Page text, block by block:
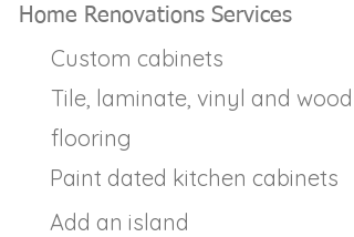
Home Renovations Services
Custom cabinets
Tile, laminate, vinyl and wood
flooring
Paint dated kitchen cabinets
Add an island